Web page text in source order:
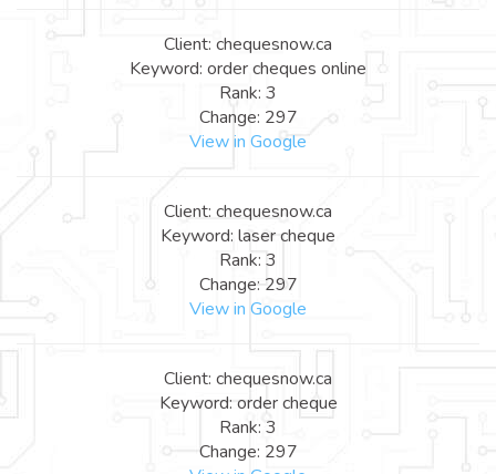
Client: chequesnow.ca
Keyword: order cheques online
Rank: 3
Change: 297
View in Google
Client: chequesnow.ca
Keyword: laser cheque
Rank: 3
Change: 297
View in Google
Client: chequesnow.ca
Keyword: order cheque
Rank: 3
Change: 297